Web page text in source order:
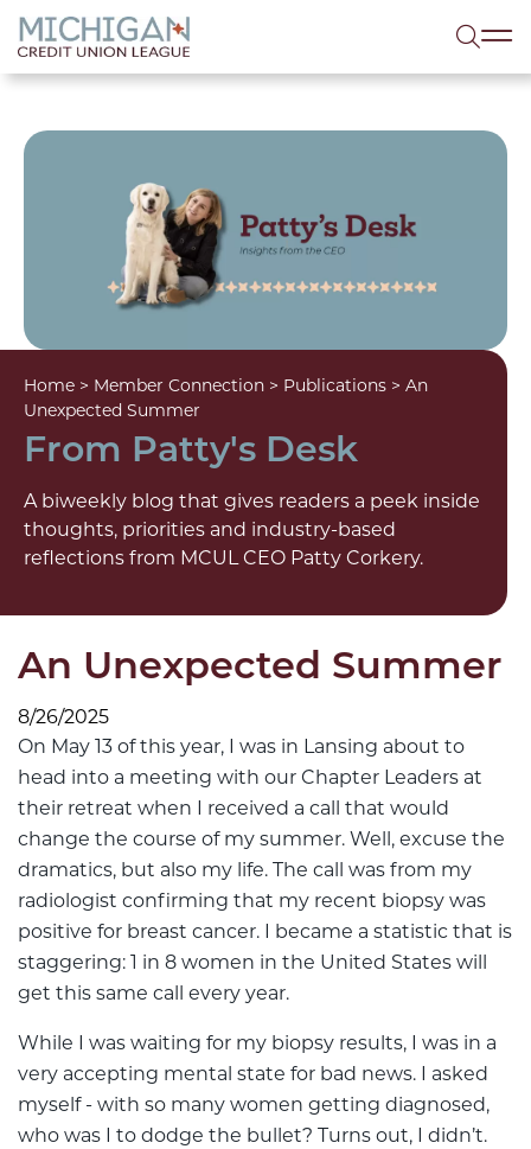
menu
Home > Member Connection > Publications > An
Unexpected Summer
From Patty's Desk
A biweekly blog that gives readers a peek inside
thoughts, priorities and industry-based
reflections from MCUL CEO Patty Corkery.
An Unexpected Summer
8/26/2025
On May 13 of this year, I was in Lansing about to
head into a meeting with our Chapter Leaders at
their retreat when I received a call that would
change the course of my summer. Well, excuse the
dramatics, but also my life. The call was from my
radiologist confirming that my recent biopsy was
positive for breast cancer. I became a statistic that is
staggering: 1 in 8 women in the United States will
get this same call every year.
While I was waiting for my biopsy results, I was in a
very accepting mental state for bad news. I asked
myself - with so many women getting diagnosed,
who was I to dodge the bullet? Turns out, I didn’t.